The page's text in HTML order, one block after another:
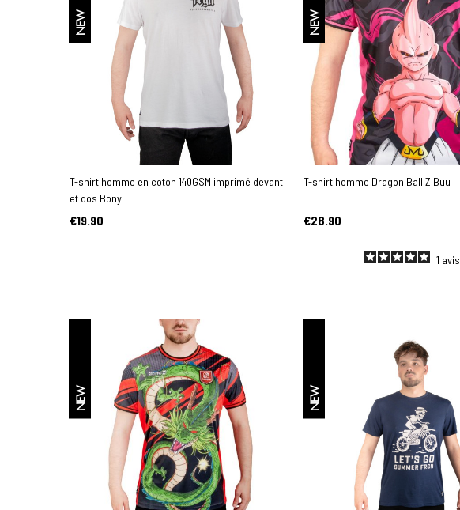
NEW
T-shirt homme en coton 140GSM imprimé devant
et dos Bony
€19.90
NEW
T-shirt homme Dragon Ball Z Buu
€28.90
1 avis
NEW NEW